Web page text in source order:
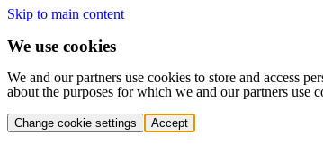
Skip to main content
We use cookies
We and our partners use cookies to store and access
about the purposes for which we and our partners use
Change cookie settings Accept